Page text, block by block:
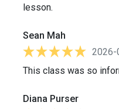
lesson.
Sean Mah
2026-
This class was so
Diana Purser